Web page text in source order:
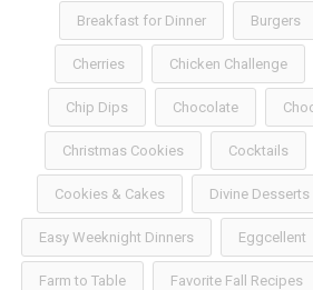
Breakfast for Dinner Burgers
Cherries Chicken Challenge
Chip Dips Chocolate
Christmas Cookies Cocktails
Cookies & Cakes Divine Desserts
Easy Weeknight Dinners Eggcellent
Farm to Table Favorite Fall Recipes